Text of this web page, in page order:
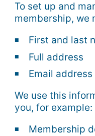
To set up and
membership, we
First and last
Full address
Email address
We use this
you, for example:
Membership